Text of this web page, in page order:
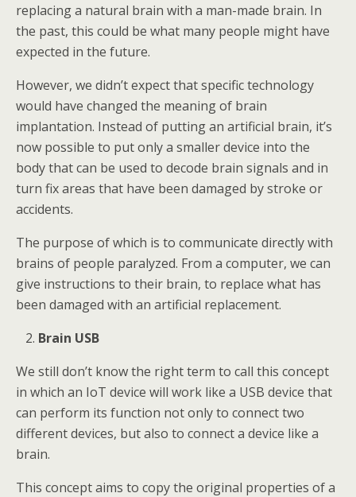
replacing a natural brain with a man-made brain. In
the past, this could be what many people might have
expected in the future.
However, we didn’t expect that specific technology
would have changed the meaning of brain
implantation. Instead of putting an artificial brain, it’s
now possible to put only a smaller device into the
body that can be used to decode brain signals and in
turn fix areas that have been damaged by stroke or
accidents.
The purpose of which is to communicate directly with
brains of people paralyzed. From a computer, we can
give instructions to their brain, to replace what has
been damaged with an artificial replacement.
Brain USB
We still don’t know the right term to call this concept
in which an IoT device will work like a USB device that
can perform its function not only to connect two
different devices, but also to connect a device like a
brain.
This concept aims to copy the original properties of a